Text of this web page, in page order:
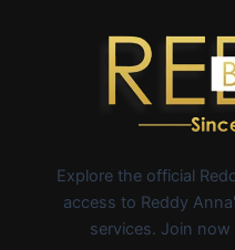
Explore the official
access to Reddy
services. Join